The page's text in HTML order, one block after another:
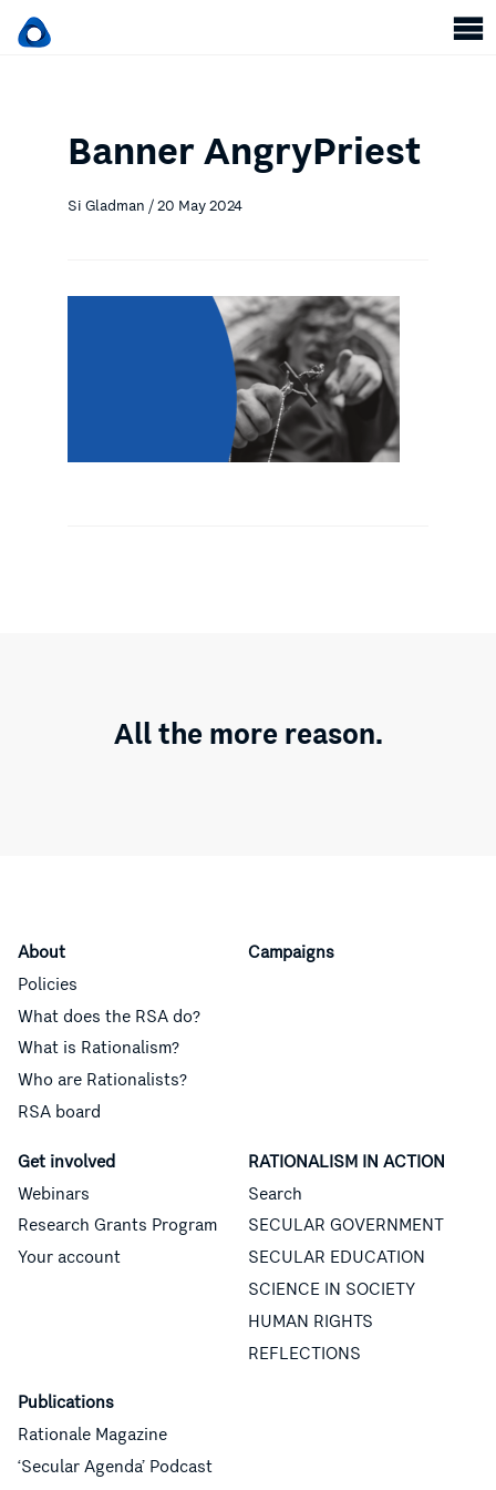
Banner AngryPriest
Si Gladman / 20 May 2024
All the more reason.
About
Policies
What does the RSA do?
What is Rationalism?
Who are Rationalists?
RSA board
Campaigns
Get involved
Webinars
Research Grants Program
Your account
RATIONALISM IN ACTION
Search
SECULAR GOVERNMENT
SECULAR EDUCATION
SCIENCE IN SOCIETY
HUMAN RIGHTS
REFLECTIONS
Publications
Rationale Magazine
‘Secular Agenda’ Podcast